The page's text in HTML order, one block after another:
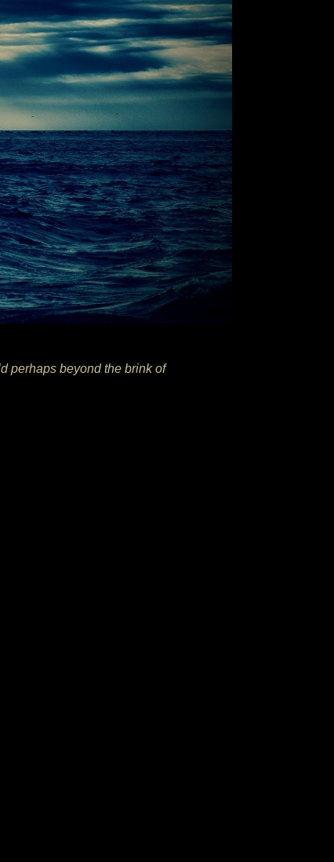
perhaps beyond the brink of